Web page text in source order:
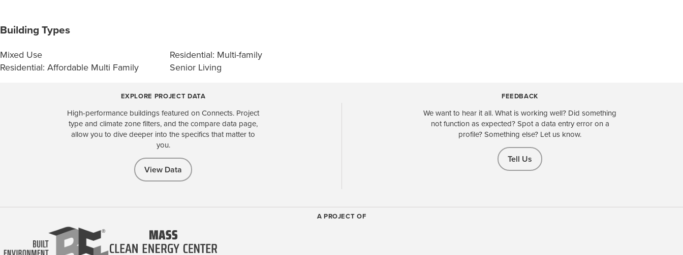
Building Types
Mixed Use
Residential: Affordable Multi Family
Residential: Multi-family
Senior Living
EXPLORE PROJECT DATA
High-performance buildings featured on Connects. Project
type and climate zone filters, and the compare data page,
allow you to dive deeper into the specifics that matter to
you.
View Data
FEEDBACK
We want to hear it all. What is working well? Did something
not function as expected? Spot a data entry error on a
profile? Something else? Let us know.
Tell Us
A PROJECT OF